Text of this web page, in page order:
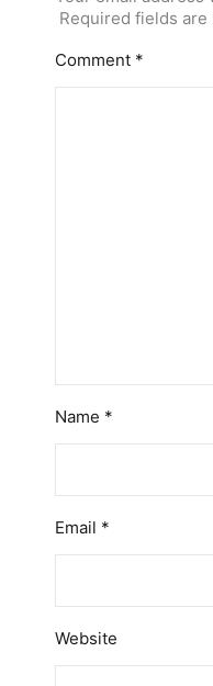
Required fields are
Comment *
Name *
Email *
Website